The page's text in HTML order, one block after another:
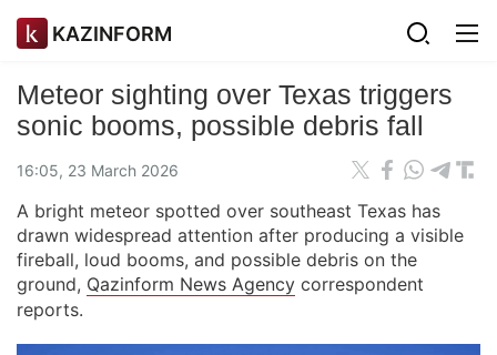
KAZINFORM
Meteor sighting over Texas triggers
sonic booms, possible debris fall
16:05, 23 March 2026
A bright meteor spotted over southeast Texas has
drawn widespread attention after producing a visible
fireball, loud booms, and possible debris on the
ground, Qazinform News Agency correspondent
reports.